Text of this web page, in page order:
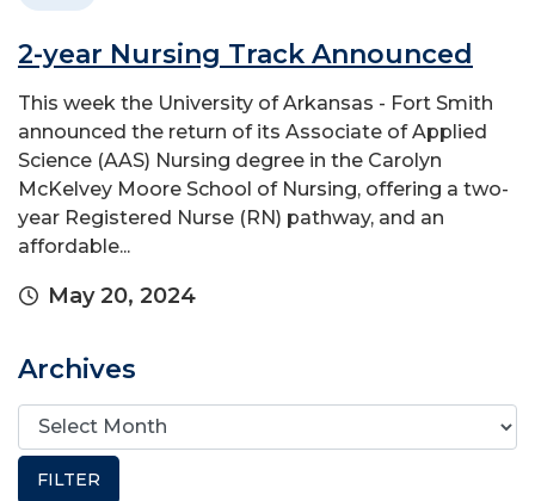
2-year Nursing Track Announced
This week the University of Arkansas - Fort Smith
announced the return of its Associate of Applied
Science (AAS) Nursing degree in the Carolyn
McKelvey Moore School of Nursing, offering a two-
year Registered Nurse (RN) pathway, and an
affordable...
May 20, 2024
Archives